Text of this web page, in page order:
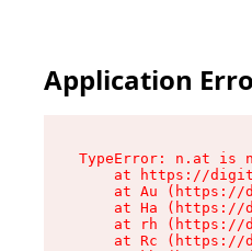
Application
TypeError: n.at is
at https://
at Au (https://
at Ha (https://
at rh (https://
at Rc (https://